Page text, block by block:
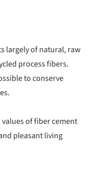
largely of natural, raw
process fibers.
to conserve
of fiber cement
pleasant living